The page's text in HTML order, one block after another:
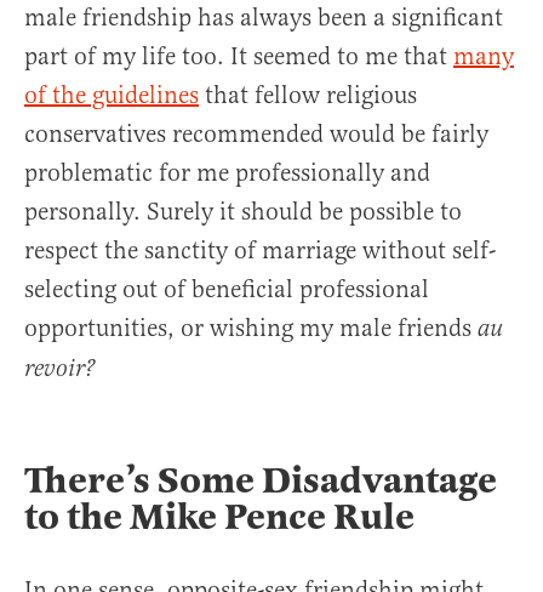
male friendship has always been a significant
part of my life too. It seemed to me that many
of the guidelines that fellow religious
conservatives recommended would be fairly
problematic for me professionally and
personally. Surely it should be possible to
respect the sanctity of marriage without self-
selecting out of beneficial professional
opportunities, or wishing my male friends au
revoir?
There’s Some Disadvantage
to the Mike Pence Rule